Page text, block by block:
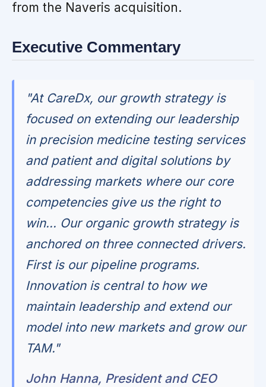
from the Naveris acquisition.
Executive Commentary
"At CareDx, our growth strategy is
focused on extending our leadership
in precision medicine testing services
and patient and digital solutions by
addressing markets where our core
competencies give us the right to
win... Our organic growth strategy is
anchored on three connected drivers.
First is our pipeline programs.
Innovation is central to how we
maintain leadership and extend our
model into new markets and grow our
TAM."
John Hanna, President and CEO